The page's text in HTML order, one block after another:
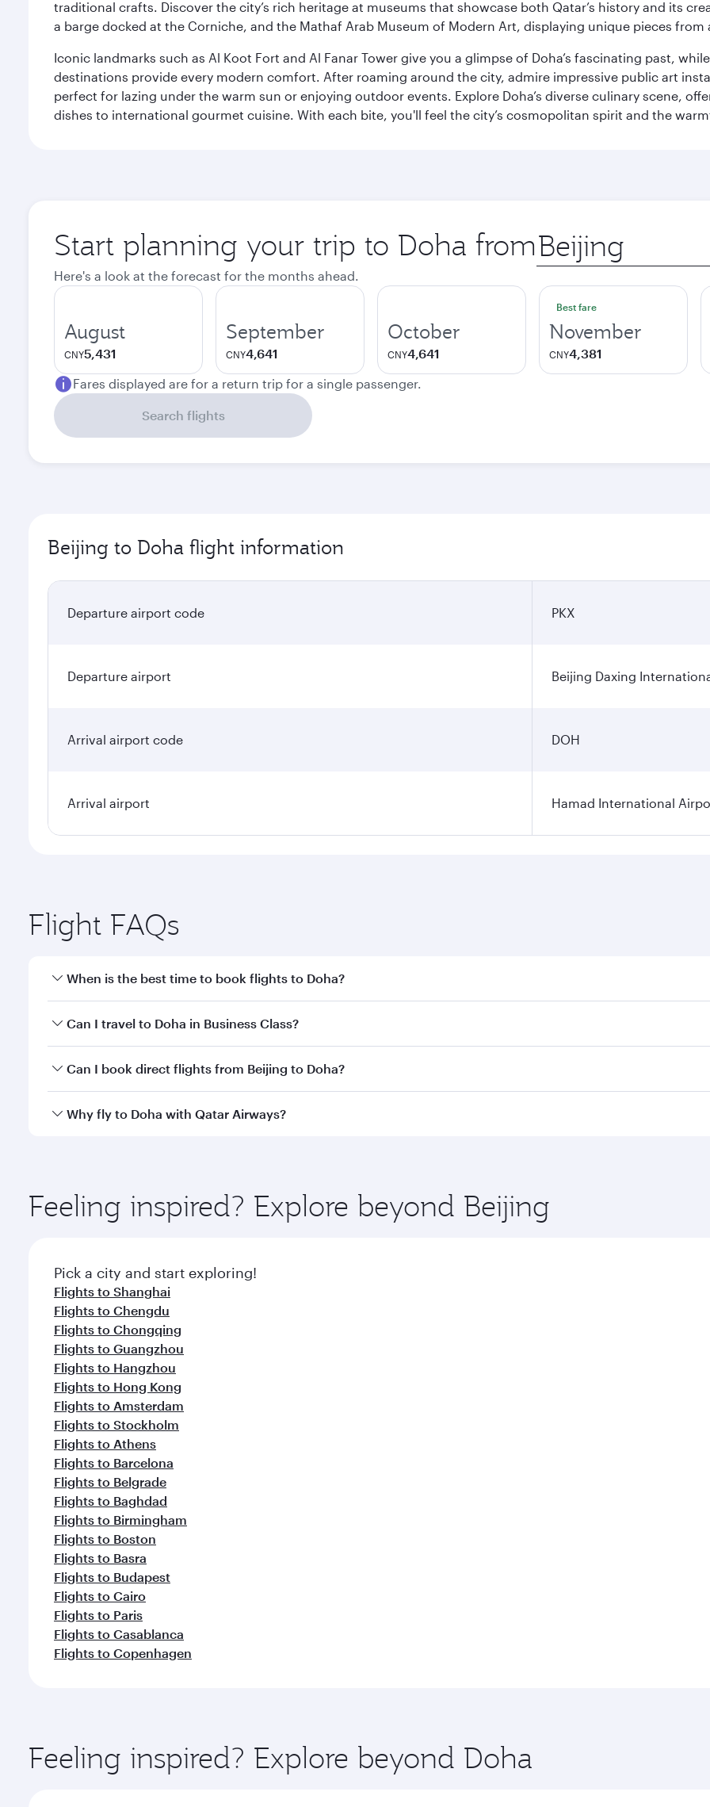
traditional crafts. Discover the city’s rich heritage at museums that showcase both Qatar’s history and its
a barge docked at the Corniche, and the Mathaf Arab Museum of Modern Art, displaying unique pieces from
Iconic landmarks such as Al Koot Fort and Al Fanar Tower give you a glimpse of Doha’s fascinating past,
destinations provide every modern comfort. After roaming around the city, admire impressive public art
perfect for lazing under the warm sun or enjoying outdoor events. Explore Doha’s diverse culinary scene,
dishes to international gourmet cuisine. With each bite, you'll feel the city’s cosmopolitan spirit and the
Start planning your trip to Doha from Origin
city
Here's a look at the forecast for the months ahead.
August
CNY5,431
September
CNY4,641
October
CNY4,641
Best fare
November
CNY4,381
Fares displayed are for a return trip for a single passenger.
Search flights
Beijing to Doha flight information
Departure airport code PKX
Departure airport Beijing Daxing
Arrival airport code DOH
Arrival airport Hamad International
Flight FAQs
When is the best time to book flights to Doha?
Book your flight to Doha early to enjoy the best fares on your preferred travel dates. Fares depend on
Can I travel to Doha in Business Class?
Yes, you can travel to Doha inBusiness Classon all flights. When flying in Business Class, you’ll enjoy a
Can I book direct flights from Beijing to Doha?
Qatar Airways operates flights from Beijing to Doha, Qatar. Check our website or the Qatar Airways mobile
Why fly to Doha with Qatar Airways?
ingredients and inspired by global flavours.
Feeling inspired? Explore beyond Beijing
Pick a city and start exploring!
Flights to Shanghai
Flights to Chengdu
Flights to Chongqing
Flights to Guangzhou
Flights to Hangzhou
Flights to Hong Kong
Flights to Amsterdam
Flights to Stockholm
Flights to Athens
Flights to Barcelona
Flights to Belgrade
Flights to Baghdad
Flights to Birmingham
Flights to Boston
Flights to Basra
Flights to Budapest
Flights to Cairo
Flights to Paris
Flights to Casablanca
Flights to Copenhagen
Feeling inspired? Explore beyond Doha